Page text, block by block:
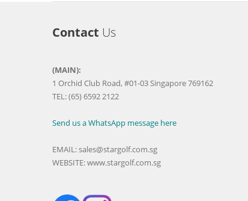
Contact Us
(MAIN):
1 Orchid Club Road, #01-03 Singapore 769162
TEL: (65) 6592 2122
Send us a WhatsApp message here
EMAIL:sales@stargolf.com.sg
WEBSITE:www.stargolf.com.sg